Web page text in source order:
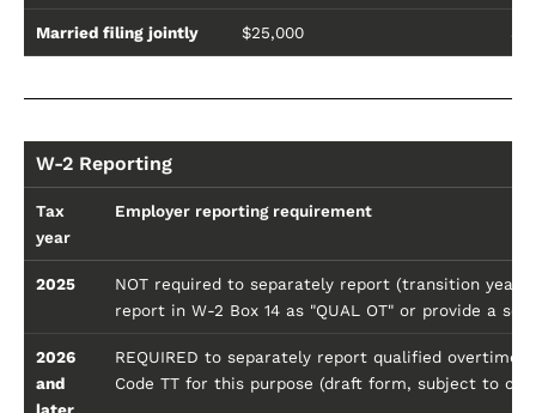
Married filing jointly $25,000
W-2 Reporting
Tax
year
Employer reporting requirement
2025
NOT required to separately report (transition year
report in W-2 Box 14 as "QUAL OT" or provide a
2026
and
later
REQUIRED to separately report qualified overtime
Code TT for this purpose (draft form, subject to